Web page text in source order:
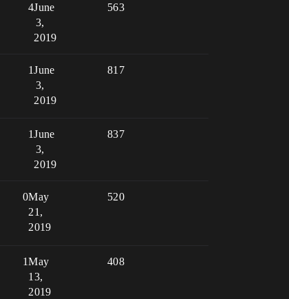
4 563
June
3,
2019
1 817
June
3,
2019
1 837
June
3,
2019
0 520
May
21,
2019
1 408
May
13,
2019